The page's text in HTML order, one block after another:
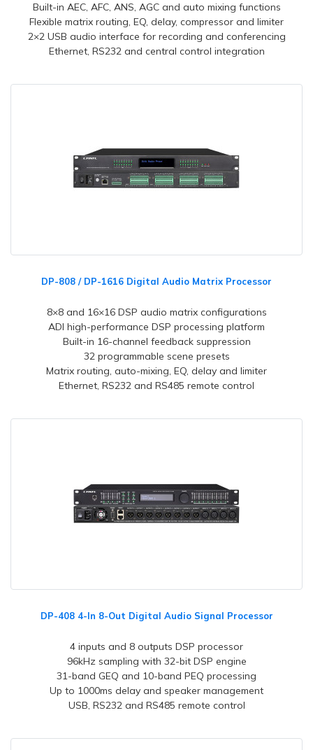
Built-in AEC, AFC, ANS, AGC and auto mixing functions
Flexible matrix routing, EQ, delay, compressor and limiter
2×2 USB audio interface for recording and conferencing
Ethernet, RS232 and central control integration
DP-808 / DP-1616 Digital Audio Matrix Processor
8×8 and 16×16 DSP audio matrix configurations
ADI high-performance DSP processing platform
Built-in 16-channel feedback suppression
32 programmable scene presets
Matrix routing, auto-mixing, EQ, delay and limiter
Ethernet, RS232 and RS485 remote control
DP-408 4-In 8-Out Digital Audio Signal Processor
4 inputs and 8 outputs DSP processor
96kHz sampling with 32-bit DSP engine
31-band GEQ and 10-band PEQ processing
Up to 1000ms delay and speaker management
USB, RS232 and RS485 remote control